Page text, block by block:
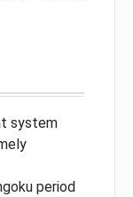
system
period